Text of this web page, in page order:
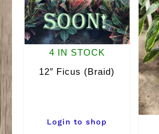
4 IN STOCK
12″ Ficus (Braid)
Login to shop